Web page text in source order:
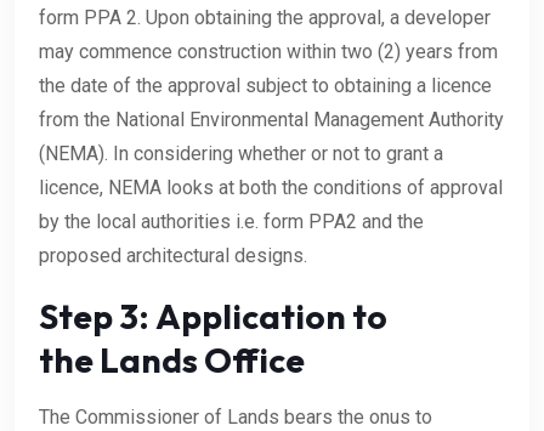
form PPA 2. Upon obtaining the approval, a developer
may commence construction within two (2) years from
the date of the approval subject to obtaining a licence
from the National Environmental Management Authority
(NEMA). In considering whether or not to grant a
licence, NEMA looks at both the conditions of approval
by the local authorities i.e. form PPA2 and the
proposed architectural designs.
Step 3: Application to
the Lands Office
The Commissioner of Lands bears the onus to